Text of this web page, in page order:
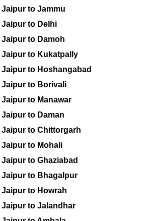
Jaipur to Jammu
Jaipur to Delhi
Jaipur to Damoh
Jaipur to Kukatpally
Jaipur to Hoshangabad
Jaipur to Borivali
Jaipur to Manawar
Jaipur to Daman
Jaipur to Chittorgarh
Jaipur to Mohali
Jaipur to Ghaziabad
Jaipur to Bhagalpur
Jaipur to Howrah
Jaipur to Jalandhar